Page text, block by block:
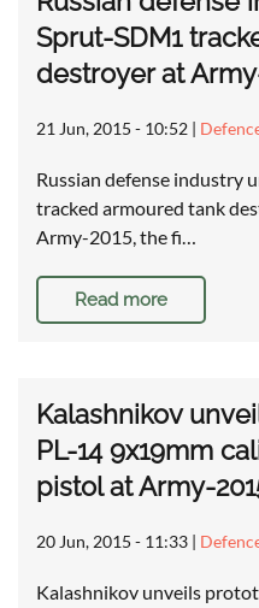
Sprut-SDM1
destroyer at
21 Jun, 2015 - 10:52 |
Russian defense industry
tracked armoured tank
Army-2015, the fi…
Read more
Kalashnikov
PL-14 9x19mm
pistol at Army-
20 Jun, 2015 - 11:33 |
Kalashnikov unveils